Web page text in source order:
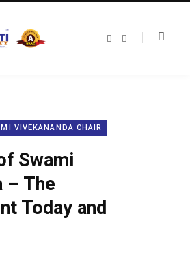
VIVEKANANDA CHAIR
Swami
– The
Today and